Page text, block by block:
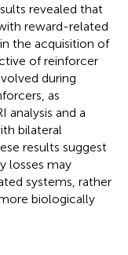
revealed that
reward-related
the acquisition of
of reinforcer
during
as
analysis and a
bilateral
results suggest
losses may
systems, rather
biologically